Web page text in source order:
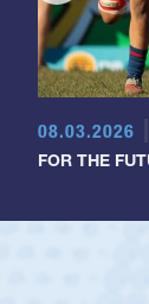
08.03.2026
FOR THE